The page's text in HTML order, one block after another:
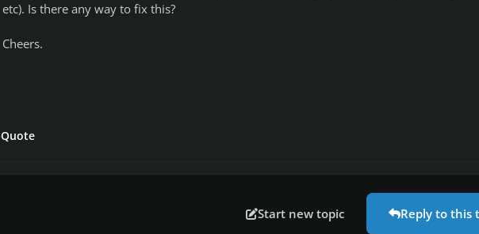
etc). Is there any way to fix this?
Cheers.
Quote
Start new topic Reply to this